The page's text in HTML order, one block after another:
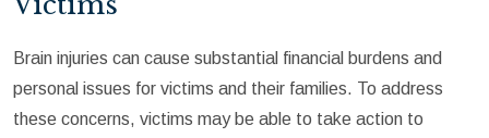
Brain injuries can cause substantial financial burdens and
personal issues for victims and their families. To address
these concerns, victims may be able to take action to